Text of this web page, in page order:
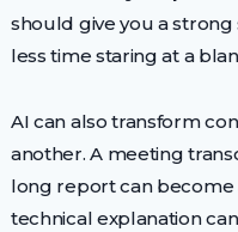
should give you a
less time staring at a
AI can also transform
another. A meeting
long report can become
technical explanation